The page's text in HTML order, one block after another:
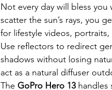
Not every day will bless
scatter the sun’s rays, you
for lifestyle videos,
Use reflectors to redirect
shadows without losing
act as a natural diffuser
The GoPro Hero 13 handles